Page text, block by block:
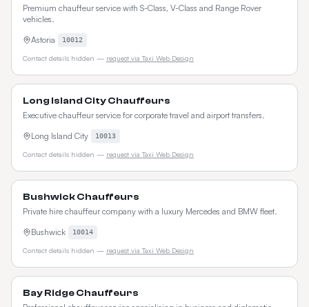
Premium chauffeur service with S-Class, V-Class and Range Rover
vehicles.
Astoria
10012
Contact details hidden — request via Taxi Web Design
Long Island City Chauffeurs
Executive chauffeur service for corporate travel and airport transfers.
Long Island City
10013
Contact details hidden — request via Taxi Web Design
Bushwick Chauffeurs
Private hire chauffeur company with a luxury Mercedes and BMW fleet.
Bushwick
10014
Contact details hidden — request via Taxi Web Design
Bay Ridge Chauffeurs